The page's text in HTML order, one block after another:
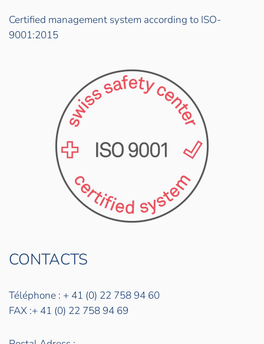
Certified management system according to ISO-
9001:2015
CONTACTS
Téléphone : + 41 (0) 22 758 94 60
FAX :+ 41 (0) 22 758 94 69